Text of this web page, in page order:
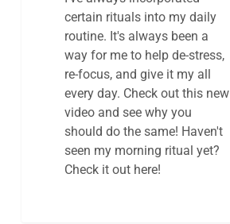
certain rituals into my daily
routine. It's always been a
way for me to help de-stress,
re-focus, and give it my all
every day. Check out this new
video and see why you
should do the same! Haven't
seen my morning ritual yet?
Check it out here!